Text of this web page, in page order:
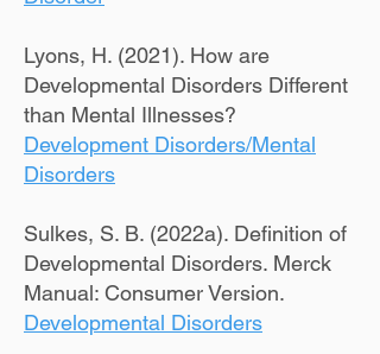
Lyons, H. (2021). How are
Developmental Disorders Different
than Mental Illnesses?
Development Disorders/Mental
Disorders
Sulkes, S. B. (2022a). Definition of
Developmental Disorders. Merck
Manual: Consumer Version.
Developmental Disorders